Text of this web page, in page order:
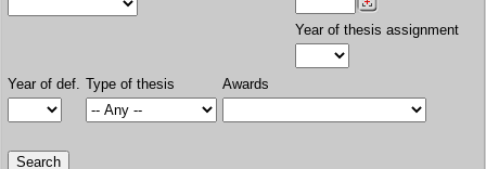
Year of thesis assignment
Year of def. Type of thesis Awards